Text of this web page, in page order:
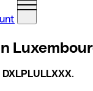
DXLPLULLXXX.